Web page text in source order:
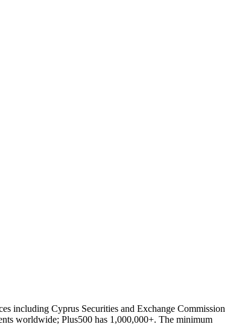
including Cyprus Securities and Exchange Commission
worldwide; Plus500 has 1,000,000+. The minimum